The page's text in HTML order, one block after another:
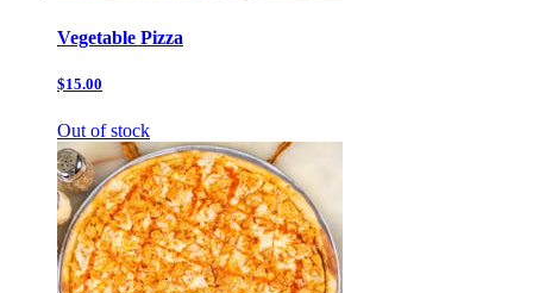
Vegetable Pizza
$15.00
Out of stock